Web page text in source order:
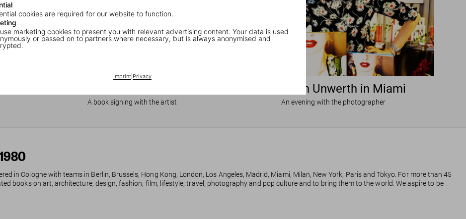
cookies are required for our website to function.
marketing cookies to present you with relevant advertising content. Your data is used
or passed on to partners where necessary, but is always anonymised and
Imprint| Privacy
A book signing with the artist
Ellen von Unwerth in Miami
An evening with the photographer
in Cologne with teams in Berlin, Brussels, Hong Kong, London, Los Angeles, Madrid, Miami, Milan, New York, Paris and Tokyo. For more than 45
books on art, architecture, design, fashion, film, lifestyle, travel, photography and pop culture and to bring them to the world. We aspire to be